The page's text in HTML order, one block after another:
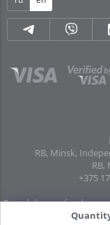
RB, Minsk,
RB,
+375
Free delivery of orders
pick-up points in all